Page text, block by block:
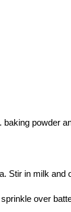
powder
Stir in milk
over